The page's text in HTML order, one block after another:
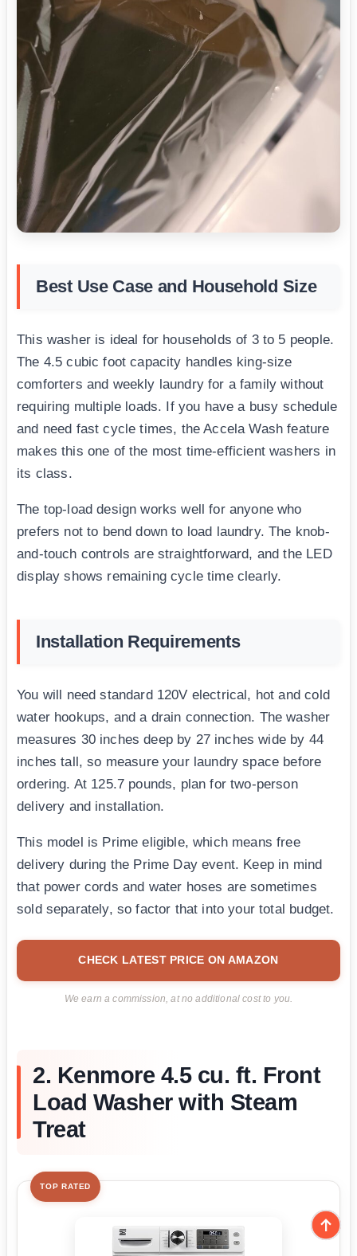
Best Use Case and Household Size
This washer is ideal for households of 3 to 5 people.
The 4.5 cubic foot capacity handles king-size
comforters and weekly laundry for a family without
requiring multiple loads. If you have a busy schedule
and need fast cycle times, the Accela Wash feature
makes this one of the most time-efficient washers in
its class.
The top-load design works well for anyone who
prefers not to bend down to load laundry. The knob-
and-touch controls are straightforward, and the LED
display shows remaining cycle time clearly.
Installation Requirements
You will need standard 120V electrical, hot and cold
water hookups, and a drain connection. The washer
measures 30 inches deep by 27 inches wide by 44
inches tall, so measure your laundry space before
ordering. At 125.7 pounds, plan for two-person
delivery and installation.
This model is Prime eligible, which means free
delivery during the Prime Day event. Keep in mind
that power cords and water hoses are sometimes
sold separately, so factor that into your total budget.
CHECK LATEST PRICE ON AMAZON
We earn a commission, at no additional cost to you.
2. Kenmore 4.5 cu. ft. Front
Load Washer with Steam
Treat
TOP RATED